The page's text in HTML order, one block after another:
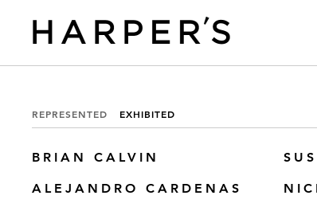
REPRESENTED EXHIBITED
BRIAN CALVIN
ALEJANDRO CARDENAS